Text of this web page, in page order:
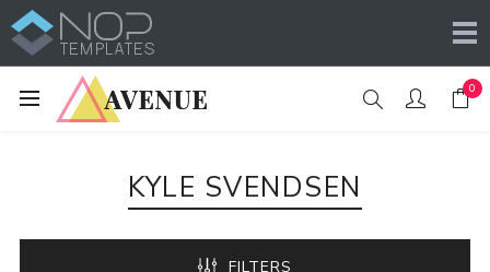
0
KYLE SVENDSEN
FILTERS